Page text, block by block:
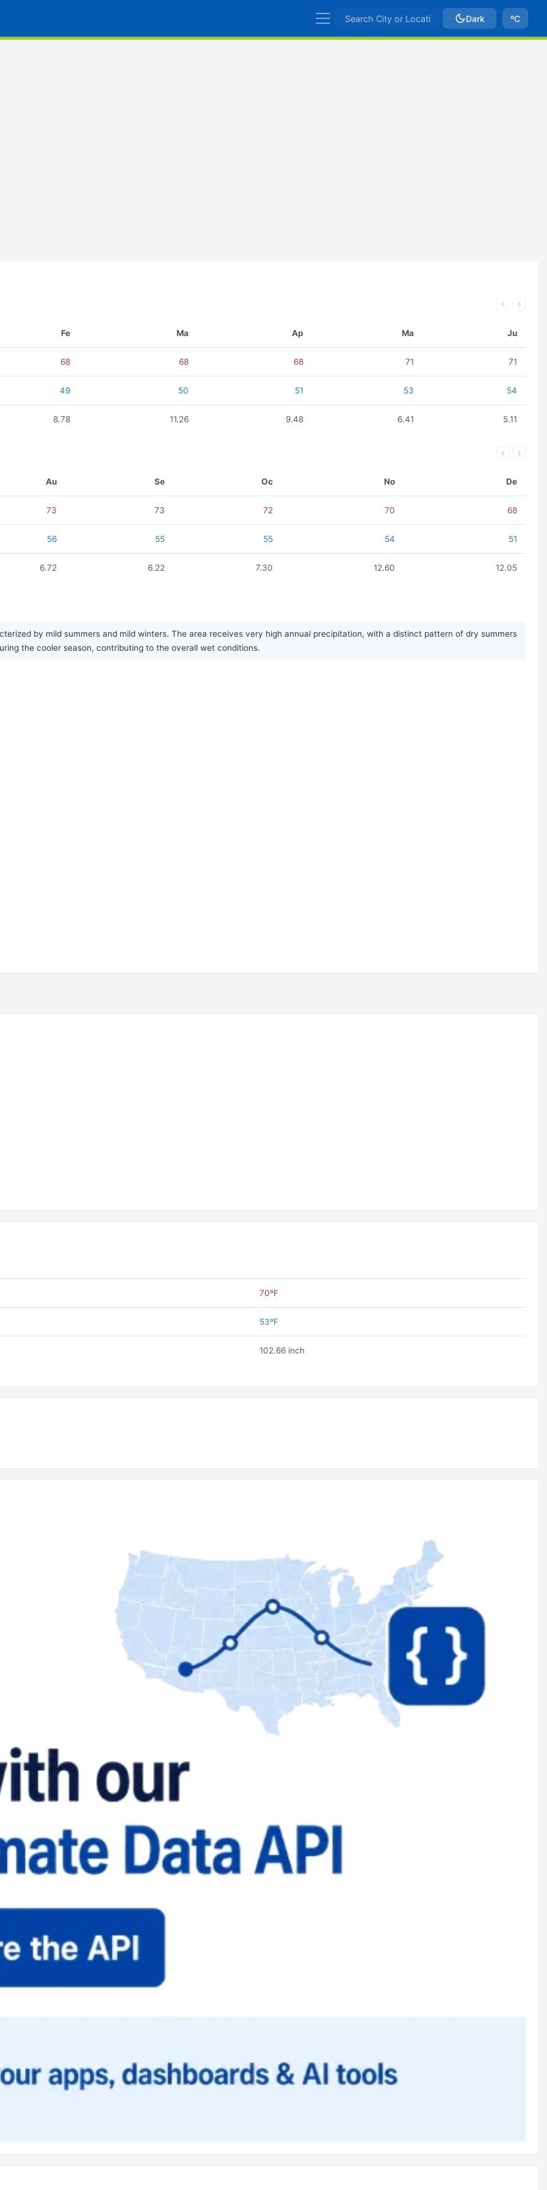
Dark ºC
Fe Ma Ap Ma Ju
68 68 68 71 71
49 50 51 53 54
8.78 11.26 9.48 6.41 5.11
Au Se Oc No De
73 73 72 70 68
56 55 55 54 51
6.72 6.22 7.30 12.60 12.05
by mild summers and mild winters. The area receives very high annual precipitation, with a distinct pattern of dry summers
the cooler season, contributing to the overall wet conditions.
70ºF
53ºF
102.66 inch